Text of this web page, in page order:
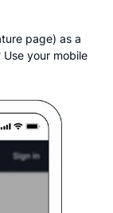
page) as a
your mobile